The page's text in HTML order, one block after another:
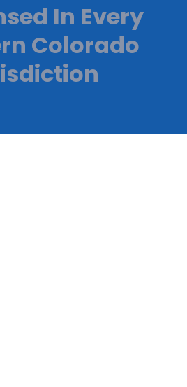
In Every
Colorado